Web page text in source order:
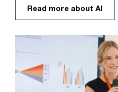
Read more about AI